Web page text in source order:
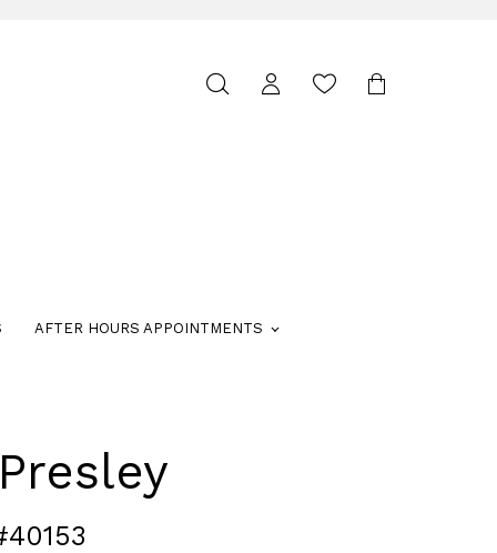
Toggle
AFTER HOURS APPOINTMENTS